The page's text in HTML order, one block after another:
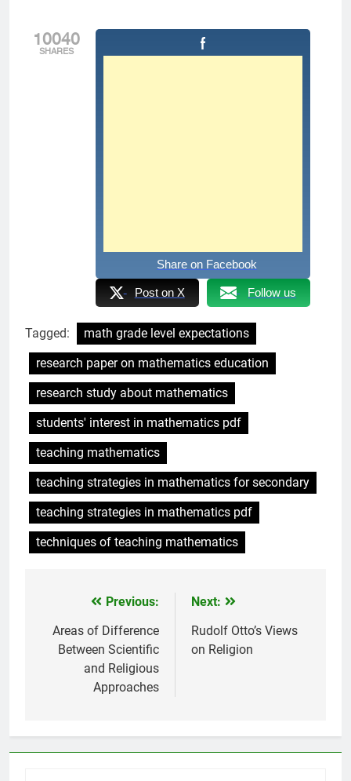
10040
SHARES
Share on Facebook
Post on X Follow us
Tagged:
math grade level expectations
research paper on mathematics education
research study about mathematics
students' interest in mathematics pdf
teaching mathematics
teaching strategies in mathematics for secondary
teaching strategies in mathematics pdf
techniques of teaching mathematics
navigation
Previous:
Areas of Difference
Between Scientific
and Religious
Approaches
Next:
Rudolf Otto’s Views
on Religion